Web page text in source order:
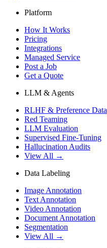
Platform
How It Works
Pricing
Integrations
Managed Service
Post a Job
Get a Quote
LLM & Agents
RLHF & Preference Data
Red Teaming
LLM Evaluation
Supervised Fine-Tuning
Hallucination Audits
View All →
Data Labeling
Image Annotation
Text Annotation
Video Annotation
Document Annotation
Segmentation
View All →